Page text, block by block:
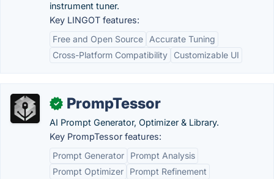
instrument tuner.
Key LINGOT features:
Free and Open Source
Accurate Tuning
Cross-Platform Compatibility
Customizable UI
✓ PrompTessor
AI Prompt Generator, Optimizer & Library.
Key PrompTessor features:
Prompt Generator
Prompt Analysis
Prompt Optimizer
Prompt Refinement